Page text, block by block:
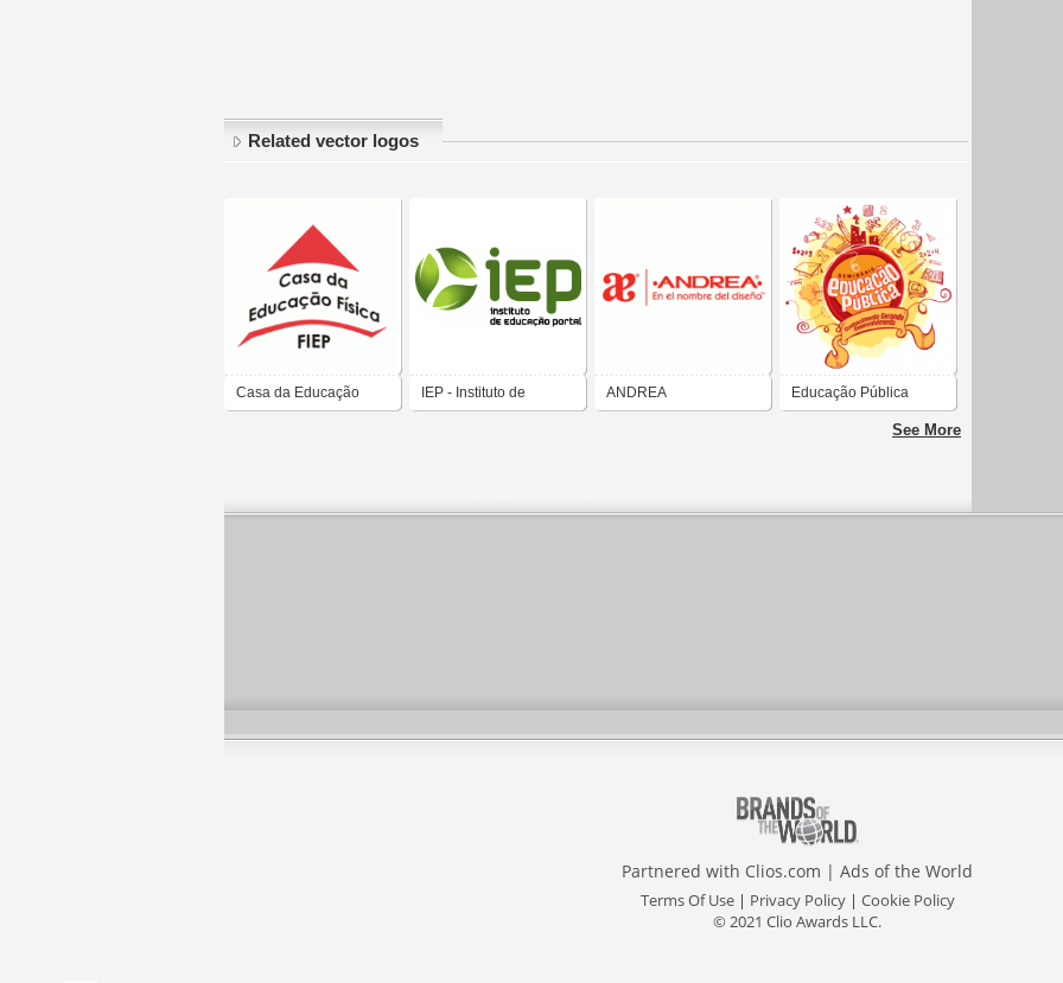
Related vector logos
Casa da Educação IEP - Instituto de ANDREA Educação Pública
See More
Partnered with Clios.com | Ads of the World
Terms Of Use| Privacy Policy| Cookie Policy
© 2021 Clio Awards LLC.